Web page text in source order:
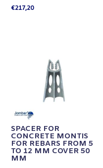
€217,20
SPACER FOR
CONCRETE MONTIS
FOR REBARS FROM 5
TO 12 MM COVER 50
MM